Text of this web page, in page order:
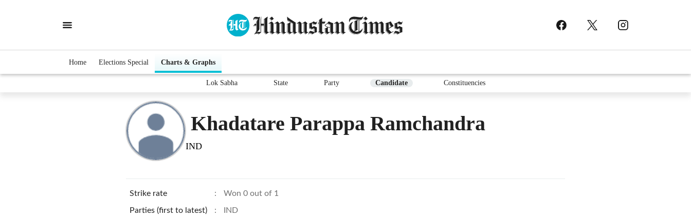
Home Elections Special Charts & Graphs
Lok Sabha State Party Candidate Constituencies
Khadatare Parappa Ramchandra
IND
Strike rate : Won 0 out of 1
Parties (first to latest) : IND